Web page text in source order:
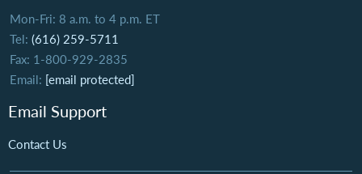
Mon-Fri: 8 a.m. to 4 p.m. ET
Tel: (616) 259-5711
Fax: 1-800-929-2835
Email: [email protected]
Email Support
Contact Us